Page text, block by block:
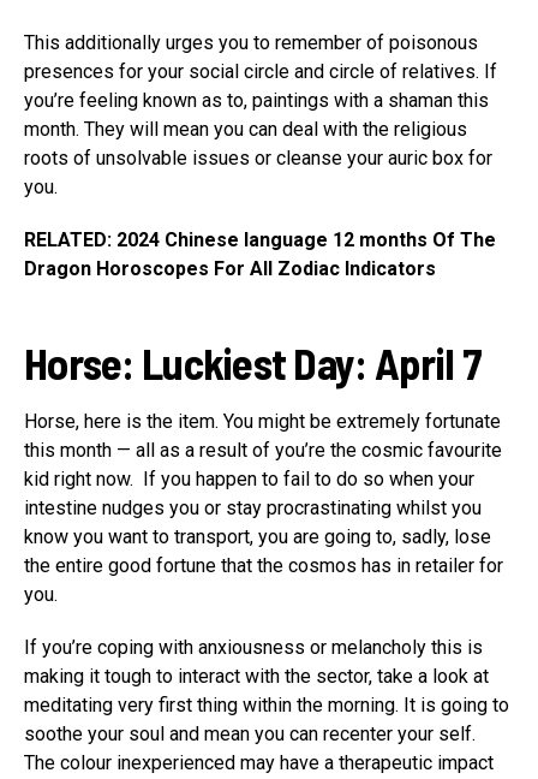
This additionally urges you to remember of poisonous
presences for your social circle and circle of relatives. If
you’re feeling known as to, paintings with a shaman this
month. They will mean you can deal with the religious
roots of unsolvable issues or cleanse your auric box for
you.
RELATED: 2024 Chinese language 12 months Of The
Dragon Horoscopes For All Zodiac Indicators
Horse: Luckiest Day: April 7
Horse, here is the item. You might be extremely fortunate
this month — all as a result of you’re the cosmic favourite
kid right now. If you happen to fail to do so when your
intestine nudges you or stay procrastinating whilst you
know you want to transport, you are going to, sadly, lose
the entire good fortune that the cosmos has in retailer for
you.
If you’re coping with anxiousness or melancholy this is
making it tough to interact with the sector, take a look at
meditating very first thing within the morning. It is going to
soothe your soul and mean you can recenter your self.
The colour inexperienced may have a therapeutic impact